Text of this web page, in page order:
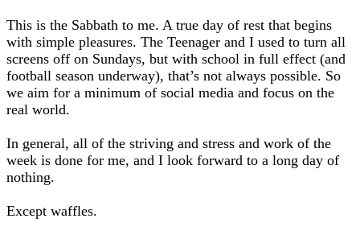
This is the Sabbath to me. A true day of rest that begins
with simple pleasures. The Teenager and I used to turn all
screens off on Sundays, but with school in full effect (and
football season underway), that’s not always possible. So
we aim for a minimum of social media and focus on the
real world.
In general, all of the striving and stress and work of the
week is done for me, and I look forward to a long day of
nothing.
Except waffles.